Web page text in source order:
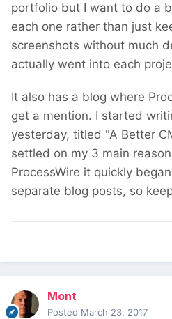
portfolio but I want to do a
each one rather than just
screenshots without much
actually went into each
It also has a blog where
get a mention. I started
yesterday, titled "A Better
settled on my 3 main
ProcessWire it quickly
separate blog posts, so
Mont
Posted March 23, 2017